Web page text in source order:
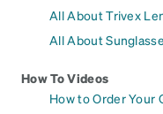
All About Trivex
All About
How To Videos
How to Order Your